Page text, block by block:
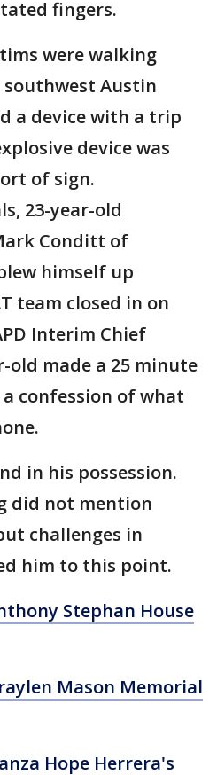
fingers.
were walking
Austin
a device with a trip
device was
of sign.
23-year-old
Conditt of
himself up
team closed in on
Interim Chief
old made a 25 minute
confession of what
in his possession.
did not mention
challenges in
him to this point.
Stephan House
Mason Memorial
Hope Herrera's